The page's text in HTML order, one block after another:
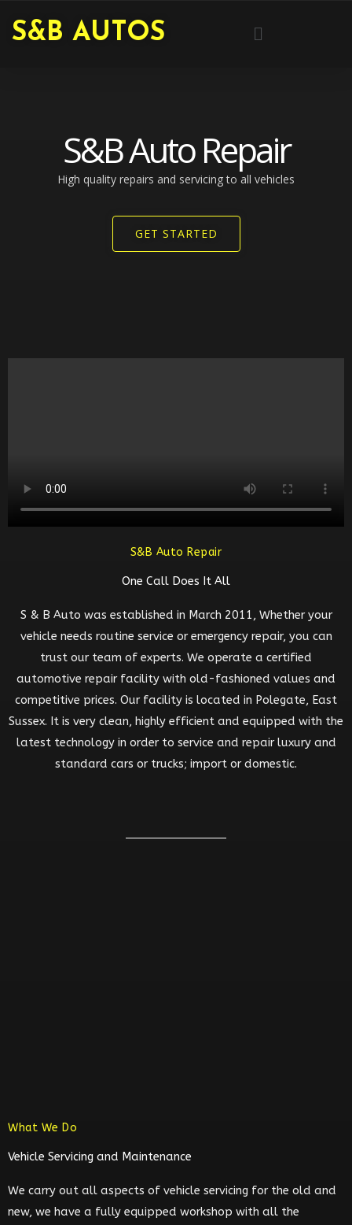
S&B AUTOS Menu
S&B Auto Repair
High quality repairs and servicing to all vehicles​
GET STARTED
S&B Auto Repair
One Call Does It All
S & B Auto was established in March 2011, Whether your
vehicle needs routine service or emergency repair, you can
trust our team of experts. We operate a certified
automotive repair facility with old-fashioned values and
competitive prices. Our facility is located in Polegate, East
Sussex. It is very clean, highly efficient and equipped with the
latest technology in order to service and repair luxury and
standard cars or trucks; import or domestic.
What We Do
Vehicle Servicing and Maintenance
We carry out all aspects of vehicle servicing for the old and
new, we have a fully equipped workshop with all the